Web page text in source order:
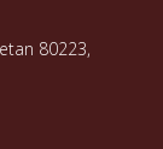
80223,